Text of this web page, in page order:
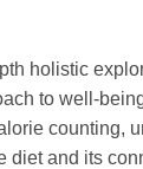
holistic
to well-
counting,
diet and its